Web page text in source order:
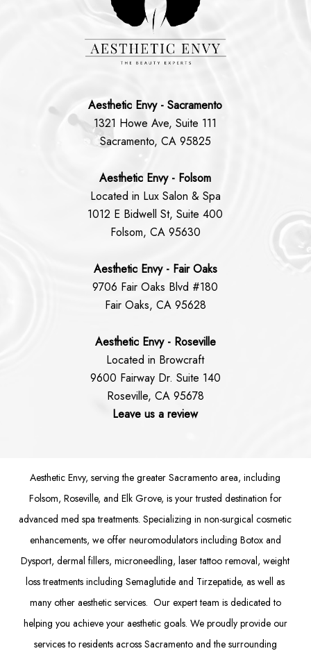
Aesthetic Envy - Sacramento
1321 Howe Ave, Suite 111
Sacramento, CA 95825
Aesthetic Envy - Folsom
Located in Lux Salon & Spa
1012 E Bidwell St, Suite 400
Folsom, CA 95630
Aesthetic Envy - Fair Oaks
9706 Fair Oaks Blvd #180
Fair Oaks, CA 95628
Aesthetic Envy - Roseville
Located in Browcraft
9600 Fairway Dr. Suite 140
Roseville, CA 95678
Leave us a review
Aesthetic Envy, serving the greater Sacramento area, including
Folsom, Roseville, and Elk Grove, is your trusted destination for
advanced med spa treatments. Specializing in non-surgical cosmetic
enhancements, we offer neuromodulatorsincluding Botoxand
Dysport,dermal fillers,microneedling,laser tattoo removal,weight
loss treatments including Semaglutide and Tirzepatide, as well as
many other aesthetic services. Our expert team is dedicated to
helping you achieve your aesthetic goals. We proudly provide our
services to residents across Sacramento and the surrounding